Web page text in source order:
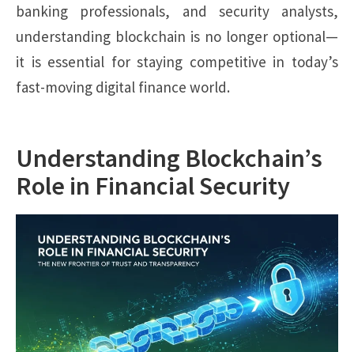
banking professionals, and security analysts,
understanding blockchain is no longer optional—
it is essential for staying competitive in today’s
fast-moving digital finance world.
Understanding Blockchain’s
Role in Financial Security